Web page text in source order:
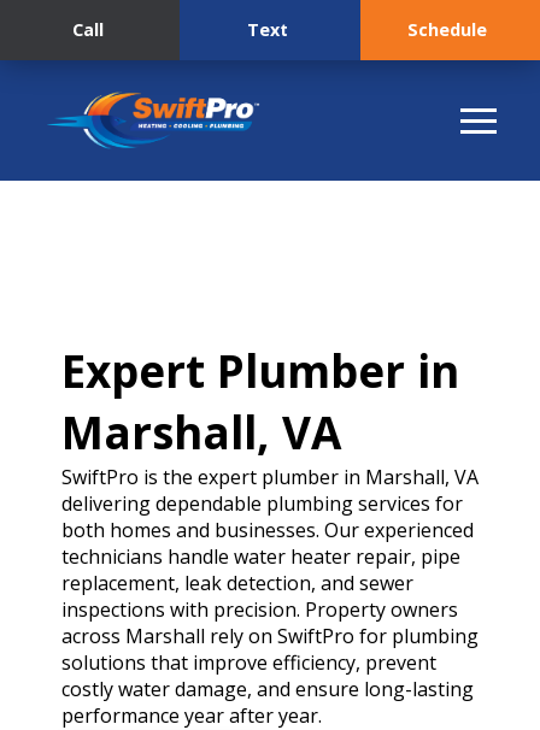
Call Text Schedule
Expert Plumber in
Marshall, VA
SwiftPro is the expert plumber in Marshall, VA
delivering dependable plumbing services for
both homes and businesses. Our experienced
technicians handle water heater repair, pipe
replacement, leak detection, and sewer
inspections with precision. Property owners
across Marshall rely on SwiftPro for plumbing
solutions that improve efficiency, prevent
costly water damage, and ensure long-lasting
performance year after year.